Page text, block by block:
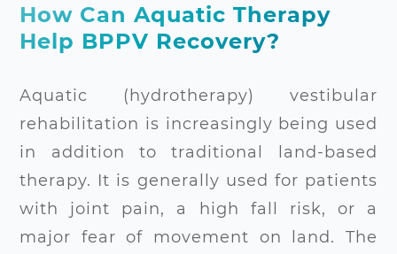
How Can Aquatic Therapy
Help BPPV Recovery?
Aquatic (hydrotherapy) vestibular
rehabilitation is increasingly being used
in addition to traditional land-based
therapy. It is generally used for patients
with joint pain, a high fall risk, or a
major fear of movement on land. The